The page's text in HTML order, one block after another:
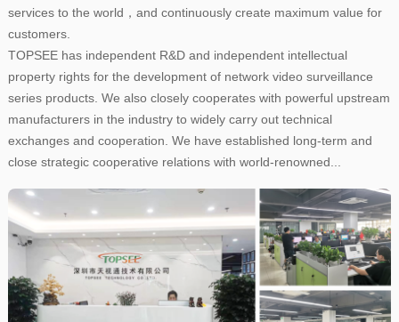
services to the world，and continuously create maximum value for
customers.
TOPSEE has independent R&D and independent intellectual
property rights for the development of network video surveillance
series products. We also closely cooperates with powerful upstream
manufacturers in the industry to widely carry out technical
exchanges and cooperation. We have established long-term and
close strategic cooperative relations with world-renowned...